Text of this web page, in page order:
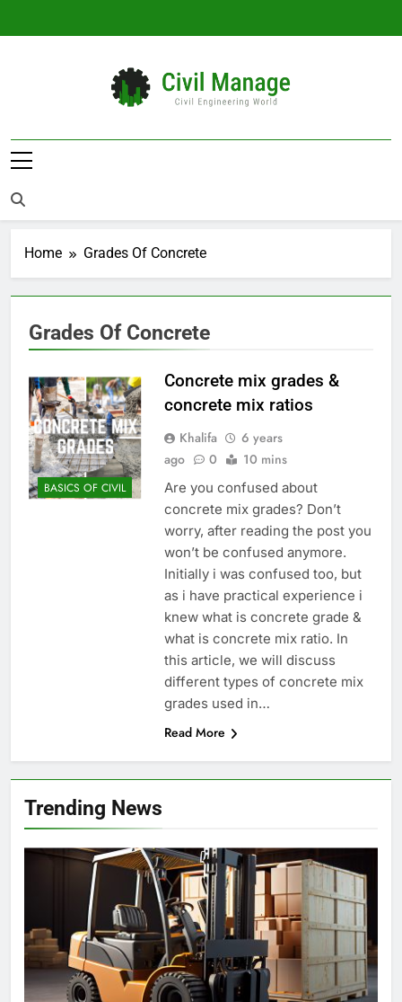
Civil Manage
Home Grades Of Concrete
Grades Of Concrete
BASICS OF CIVIL
Concrete mix grades &
concrete mix ratios
Khalifa
6 years
ago
0 10 mins
Are you confused about
concrete mix grades? Don’t
worry, after reading the post you
won’t be confused anymore.
Initially i was confused too, but
as i have practical experience i
knew what is concrete grade &
what is concrete mix ratio. In
this article, we will discuss
different types of concrete mix
grades used in…
Read More
Trending News